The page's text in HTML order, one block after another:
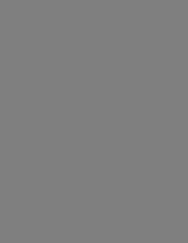
tab
new tab